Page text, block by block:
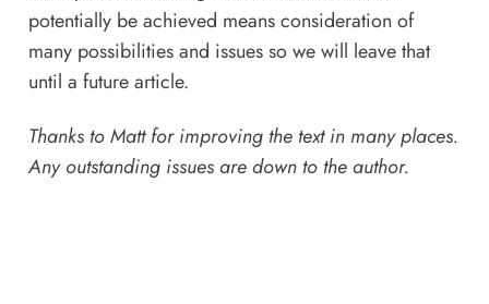
potentially be achieved means consideration of
many possibilities and issues so we will leave that
until a future article.
Thanks to Matt for improving the text in many places.
Any outstanding issues are down to the author.